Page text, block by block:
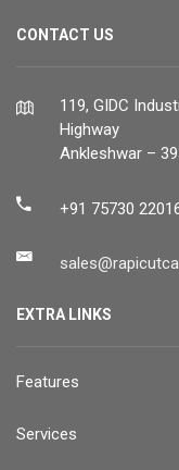
CONTACT US
119, GIDC
Highway
Ankleshwar –
+91 75730
EXTRA LINKS
Features
Services